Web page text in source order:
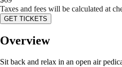
Taxes and fees will be calculated at
GET TICKETS
Overview
Sit back and relax in an open air